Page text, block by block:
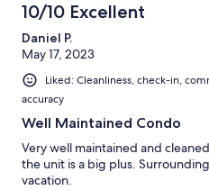
10/10 Excellent
Daniel P.
May 17, 2023
Liked: Cleanliness, check-in,
accuracy
Well Maintained Condo
Very well maintained and
the unit is a big plus.
vacation.